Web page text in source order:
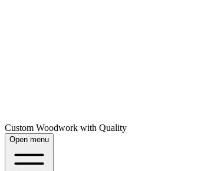
Custom Woodwork with Quality
Open menu